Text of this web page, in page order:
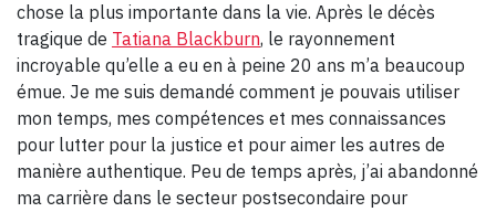
chose la plus importante dans la vie. Après le décès
tragique de Tatiana Blackburn, le rayonnement
incroyable qu’elle a eu en à peine 20 ans m’a beaucoup
émue. Je me suis demandé comment je pouvais utiliser
mon temps, mes compétences et mes connaissances
pour lutter pour la justice et pour aimer les autres de
manière authentique. Peu de temps après, j’ai abandonné
ma carrière dans le secteur postsecondaire pour